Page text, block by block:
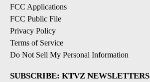
FCC Applications
FCC Public File
Privacy Policy
Terms of Service
Do Not Sell My Personal Information
SUBSCRIBE: KTVZ NEWSLETTERS